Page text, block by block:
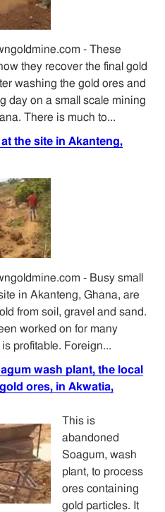
- These
they recover the final gold
washing the gold ores and
day on a small scale mining
There is much to...
the site in Akanteng,
- Busy small
in Akanteng, Ghana, are
from soil, gravel and sand.
worked on for many
profitable. Foreign...
wash plant, the local
ores, in Akwatia,
This is
abandoned
Soagum, wash
plant, to process
ores containing
gold particles. It